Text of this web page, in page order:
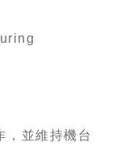
，並維持機台